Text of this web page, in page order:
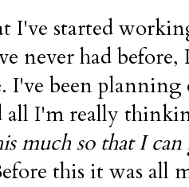
I've started
never had
I've been
all I'm really
much so that I
this it was all